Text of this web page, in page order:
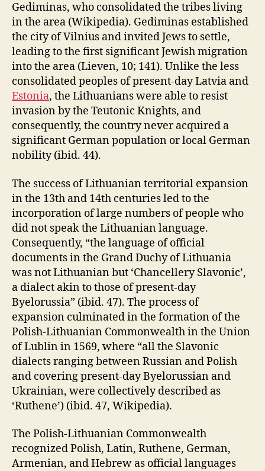
Gediminas, who consolidated the tribes living
in the area (Wikipedia). Gediminas established
the city of Vilnius and invited Jews to settle,
leading to the first significant Jewish migration
into the area (Lieven, 10; 141). Unlike the less
consolidated peoples of present-day Latvia and
Estonia, the Lithuanians were able to resist
invasion by the Teutonic Knights, and
consequently, the country never acquired a
significant German population or local German
nobility (ibid. 44).
The success of Lithuanian territorial expansion
in the 13th and 14th centuries led to the
incorporation of large numbers of people who
did not speak the Lithuanian language.
Consequently, “the language of official
documents in the Grand Duchy of Lithuania
was not Lithuanian but ‘Chancellery Slavonic’,
a dialect akin to those of present-day
Byelorussia” (ibid. 47). The process of
expansion culminated in the formation of the
Polish-Lithuanian Commonwealth in the Union
of Lublin in 1569, where “all the Slavonic
dialects ranging between Russian and Polish
and covering present-day Byelorussian and
Ukrainian, were collectively described as
‘Ruthene’) (ibid. 47, Wikipedia).
The Polish-Lithuanian Commonwealth
recognized Polish, Latin, Ruthene, German,
Armenian, and Hebrew as official languages